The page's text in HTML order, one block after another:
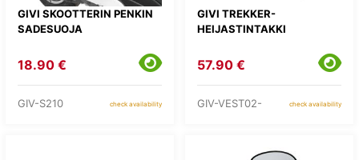
GIVI SKOOTTERIN PENKIN
SADESUOJA
18.90 €
GIV-S210 check availability
GIVI TREKKER-
HEIJASTINTAKKI
57.90 €
GIV-VEST02- check availability